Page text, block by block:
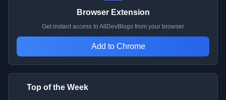
Browser Extension
Get instant access to AllDevBlogs from your browser
Add to Chrome
Top of the Week